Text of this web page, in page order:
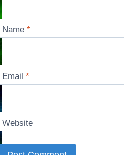
Name*
Email*
Website